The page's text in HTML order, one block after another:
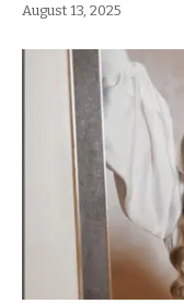
August 13, 2025